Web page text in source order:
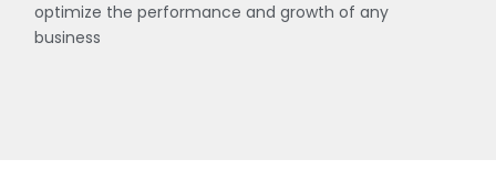
optimize the performance and growth of any
business